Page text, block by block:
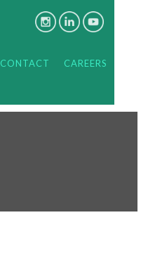
CONTACT CAREERS